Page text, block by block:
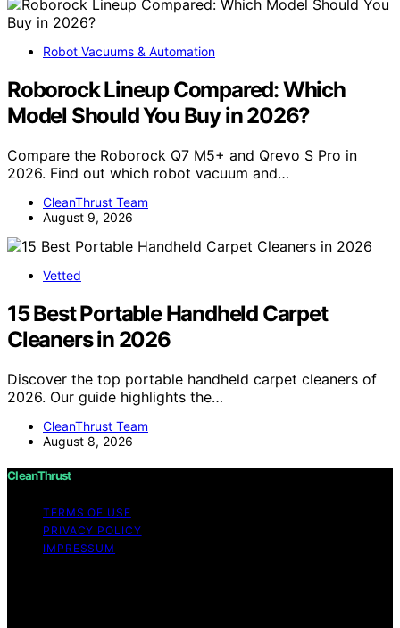
Robot Vacuums & Automation
Roborock Lineup Compared: Which
Model Should You Buy in 2026?
Compare the Roborock Q7 M5+ and Qrevo S Pro in
2026. Find out which robot vacuum and…
CleanThrust Team
August 9, 2026
Vetted
15 Best Portable Handheld Carpet
Cleaners in 2026
Discover the top portable handheld carpet cleaners of
2026. Our guide highlights the…
CleanThrust Team
August 8, 2026
CleanThrust
TERMS OF USE
PRIVACY POLICY
IMPRESSUM